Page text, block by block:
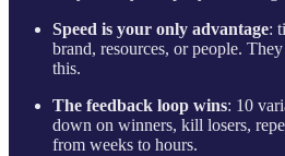
Speed is your only advantage:
brand, resources, or people.
this.
The feedback loop wins: 10
down on winners, kill losers,
from weeks to hours.